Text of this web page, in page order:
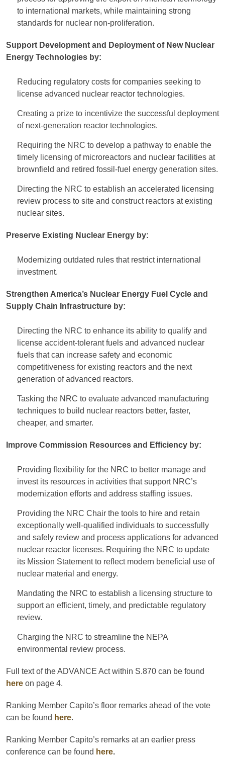
to international markets, while maintaining strong
standards for nuclear non-proliferation.
Support Development and Deployment of New Nuclear
Energy Technologies by:
Reducing regulatory costs for companies seeking to
license advanced nuclear reactor technologies.
Creating a prize to incentivize the successful deployment
of next-generation reactor technologies.
Requiring the NRC to develop a pathway to enable the
timely licensing of microreactors and nuclear facilities at
brownfield and retired fossil-fuel energy generation sites.
Directing the NRC to establish an accelerated licensing
review process to site and construct reactors at existing
nuclear sites.
Preserve Existing Nuclear Energy by:
Modernizing outdated rules that restrict international
investment.
Strengthen America’s Nuclear Energy Fuel Cycle and
Supply Chain Infrastructure by:
Directing the NRC to enhance its ability to qualify and
license accident-tolerant fuels and advanced nuclear
fuels that can increase safety and economic
competitiveness for existing reactors and the next
generation of advanced reactors.
Tasking the NRC to evaluate advanced manufacturing
techniques to build nuclear reactors better, faster,
cheaper, and smarter.
Improve Commission Resources and Efficiency by:
Providing flexibility for the NRC to better manage and
invest its resources in activities that support NRC’s
modernization efforts and address staffing issues.
Providing the NRC Chair the tools to hire and retain
exceptionally well-qualified individuals to successfully
and safely review and process applications for advanced
nuclear reactor licenses. Requiring the NRC to update
its Mission Statement to reflect modern beneficial use of
nuclear material and energy.
Mandating the NRC to establish a licensing structure to
support an efficient, timely, and predictable regulatory
review.
Charging the NRC to streamline the NEPA
environmental review process.
Full text of the ADVANCE Act within S.870 can be found
here on page 4.
Ranking Member Capito’s floor remarks ahead of the vote
can be found here.
Ranking Member Capito’s remarks at an earlier press
conference can be found here.